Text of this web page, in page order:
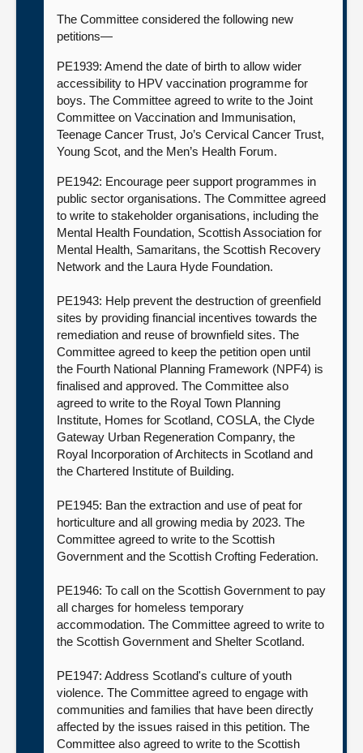
The Committee considered the following new
petitions—
PE1939: Amend the date of birth to allow wider
accessibility to HPV vaccination programme for
boys. The Committee agreed to write to the Joint
Committee on Vaccination and Immunisation,
Teenage Cancer Trust, Jo’s Cervical Cancer Trust,
Young Scot, and the Men’s Health Forum.
PE1942: Encourage peer support programmes in
public sector organisations. The Committee agreed
to write to stakeholder organisations, including the
Mental Health Foundation, Scottish Association for
Mental Health, Samaritans, the Scottish Recovery
Network and the Laura Hyde Foundation.
PE1943: Help prevent the destruction of greenfield
sites by providing financial incentives towards the
remediation and reuse of brownfield sites. The
Committee agreed to keep the petition open until
the Fourth National Planning Framework (NPF4) is
finalised and approved. The Committee also
agreed to write to the Royal Town Planning
Institute, Homes for Scotland, COSLA, the Clyde
Gateway Urban Regeneration Companry, the
Royal Incorporation of Architects in Scotland and
the Chartered Institute of Building.
PE1945: Ban the extraction and use of peat for
horticulture and all growing media by 2023. The
Committee agreed to write to the Scottish
Government and the Scottish Crofting Federation.
PE1946: To call on the Scottish Government to pay
all charges for homeless temporary
accommodation. The Committee agreed to write to
the Scottish Government and Shelter Scotland.
PE1947: Address Scotland's culture of youth
violence. The Committee agreed to engage with
communities and families that have been directly
affected by the issues raised in this petition. The
Committee also agreed to write to the Scottish